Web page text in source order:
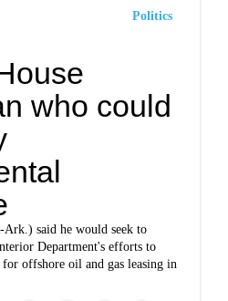
Politics
who could
Ark.) said he would seek to
Department's efforts to
offshore oil and gas leasing in